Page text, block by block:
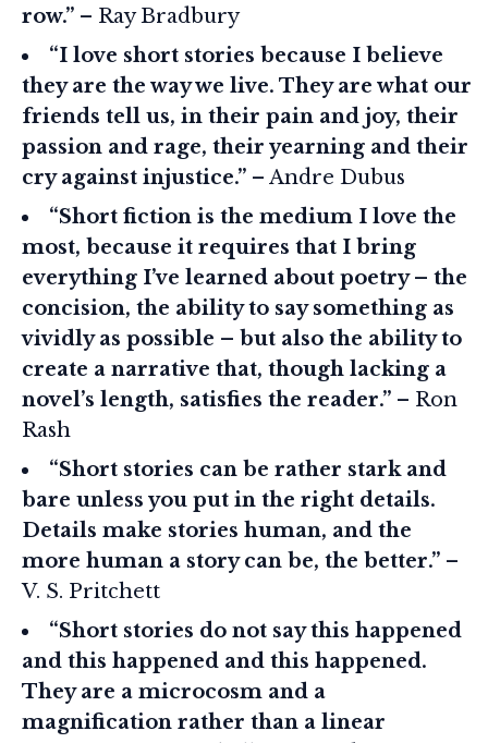
row.” – Ray Bradbury
“I love short stories because I believe
they are the way we live. They are what our
friends tell us, in their pain and joy, their
passion and rage, their yearning and their
cry against injustice.” – Andre Dubus
“Short fiction is the medium I love the
most, because it requires that I bring
everything I’ve learned about poetry – the
concision, the ability to say something as
vividly as possible – but also the ability to
create a narrative that, though lacking a
novel’s length, satisfies the reader.” – Ron
Rash
“Short stories can be rather stark and
bare unless you put in the right details.
Details make stories human, and the
more human a story can be, the better.” –
V. S. Pritchett
“Short stories do not say this happened
and this happened and this happened.
They are a microcosm and a
magnification rather than a linear